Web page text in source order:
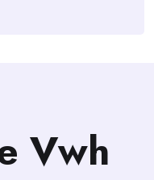
Vwh